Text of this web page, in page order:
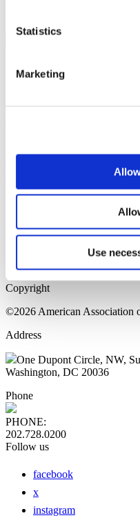
Statistics
Marketing
Use
Please login to view this
upper right. On the popup
institution email address to be
Register.
Home Page
Sitemap
Press Releases
Copyright
©2026 American Association
Address
One Dupont Circle, NW,
Washington, DC 20036
Phone
PHONE:
202.728.0200
Follow us
facebook
x
instagram